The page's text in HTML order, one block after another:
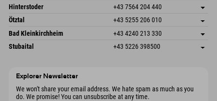
Austria
Booking
Schmiedau 2
6272 Kaltenbach im Zillertal
Austria
save address
arrival info
Booking
Hinterstoder +43 7564 204 440
Freizeitpark 10
Austria
save address
Booking
Ötztal +43 5255 206 010
Gscheat 14
6441 Umhausen
Austria
save address
arrival info
Booking
Bad Kleinkirchheim +43 4240 213 330
Dorfstraße 24
save address
Stubaital +43 5226 398500
Explorer Newsletter
We won't share your email address. We hate spam as much as you
do. We promise! You can unsubscribe at any time.